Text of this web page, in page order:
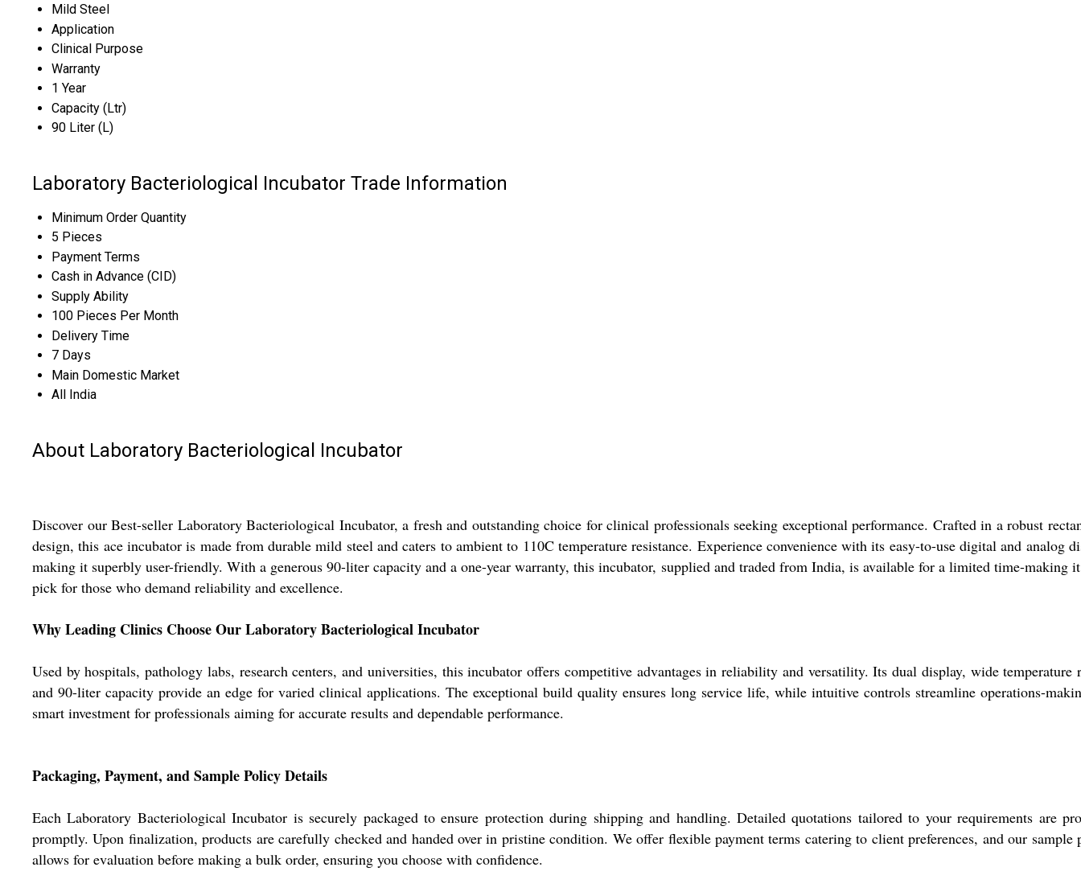
Mild Steel
Application
Clinical Purpose
Warranty
1 Year
Capacity (Ltr)
90 Liter (L)
Laboratory Bacteriological Incubator Trade Information
Minimum Order Quantity
5 Pieces
Payment Terms
Cash in Advance (CID)
Supply Ability
100 Pieces Per Month
Delivery Time
7 Days
Main Domestic Market
All India
About Laboratory Bacteriological Incubator
Discover our Best-seller Laboratory Bacteriological Incubator, a fresh and outstanding choice for clinical professionals seeking exceptional performance. Crafted in a robust
design, this ace incubator is made from durable mild steel and caters to ambient to 110C temperature resistance. Experience convenience with its easy-to-use digital and analog
making it superbly user-friendly. With a generous 90-liter capacity and a one-year warranty, this incubator, supplied and traded from India, is available for a limited time-making
pick for those who demand reliability and excellence.
Why Leading Clinics Choose Our Laboratory Bacteriological Incubator
Used by hospitals, pathology labs, research centers, and universities, this incubator offers competitive advantages in reliability and versatility. Its dual display, wide temperature
and 90-liter capacity provide an edge for varied clinical applications. The exceptional build quality ensures long service life, while intuitive controls streamline operations-
smart investment for professionals aiming for accurate results and dependable performance.
Packaging, Payment, and Sample Policy Details
Each Laboratory Bacteriological Incubator is securely packaged to ensure protection during shipping and handling. Detailed quotations tailored to your requirements are
promptly. Upon finalization, products are carefully checked and handed over in pristine condition. We offer flexible payment terms catering to client preferences, and our sample
allows for evaluation before making a bulk order, ensuring you choose with confidence.